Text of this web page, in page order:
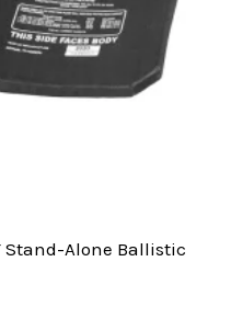
Stand-Alone Ballistic